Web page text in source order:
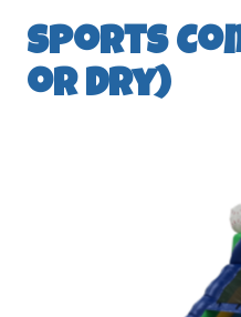
Sports
or dry)